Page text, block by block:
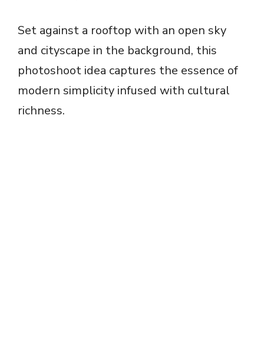
Set against a rooftop with an open sky
and cityscape in the background, this
photoshoot idea captures the essence of
modern simplicity infused with cultural
richness.